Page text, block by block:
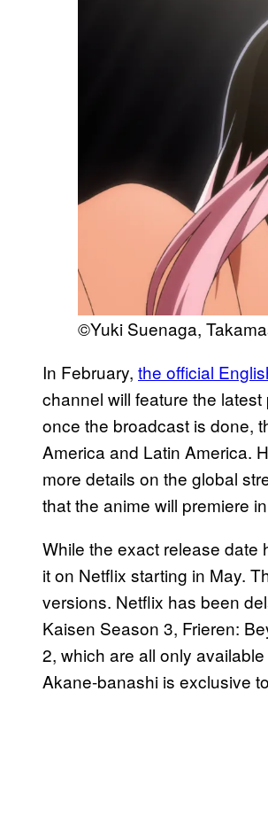
©Yuki Suenaga,
In February, the official
channel will feature the
once the broadcast is done,
America and Latin America.
more details on the global
that the anime will premiere
While the exact release date
it on Netflix starting in May.
versions. Netflix has been
Kaisen Season 3, Frieren:
2, which are all only
Akane-banashi is exclusive